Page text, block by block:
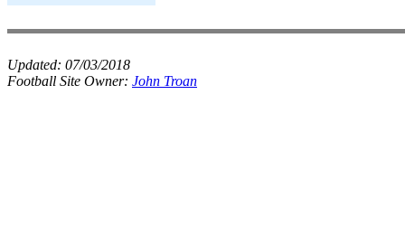
Updated: 07/03/2018
Football Site Owner: John Troan